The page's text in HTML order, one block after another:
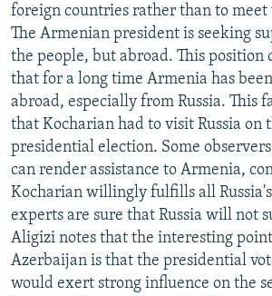
foreign countries rather than to meet
The Armenian president is seeking
the people, but abroad. This position
that for a long time Armenia has
abroad, especially from Russia. This
that Kocharian had to visit Russia on
presidential election. Some
can render assistance to Armenia,
Kocharian willingly fulfills all
experts are sure that Russia will not
Aligizi notes that the interesting
Azerbaijan is that the presidential
would exert strong influence on the